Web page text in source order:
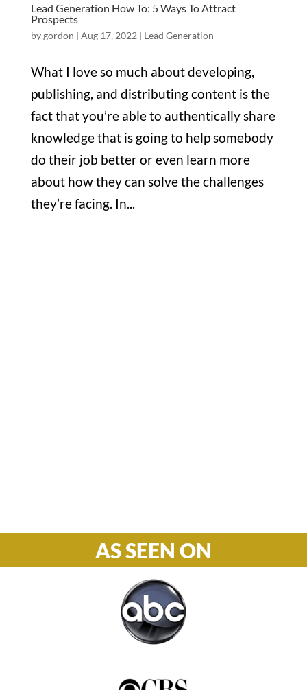
Lead Generation How To: 5 Ways To Attract
Prospects
bygordon | Aug 17, 2022 | Lead Generation
What I love so much about developing,
publishing, and distributing content is the
fact that you’re able to authentically share
knowledge that is going to help somebody
do their job better or even learn more
about how they can solve the challenges
they’re facing. In...
AS SEEN ON